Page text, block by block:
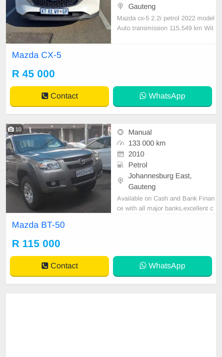
Gauteng
Mazda cx-5 2.2i petrol 2022 model
Auto transmission 115,549 km Wit
Mazda CX-5
R 45 000
Contact WhatsApp
10
Manual
133 000 km
2010
Petrol
Johannesburg East,
Gauteng
Available on Cash and Bank Finan
ce with all major banks,excellent c
1 / +27659913974 WhatsApp📲
Mazda BT-50
R 115 000
Contact WhatsApp